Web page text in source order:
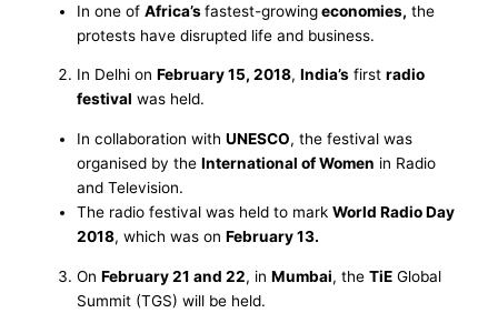
In one ofAfrica’sfastest-growingeconomies, the
protests have disrupted life and business.
In Delhi onFebruary 15, 2018,India’s firstradio
festival was held.
In collaboration withUNESCO, the festival was
organised by theInternational of Women in Radio
and Television.
The radio festival was held to markWorld Radio Day
2018, which was onFebruary 13.
OnFebruary 21 and 22, inMumbai, theTiE Global
Summit (TGS) will be held.